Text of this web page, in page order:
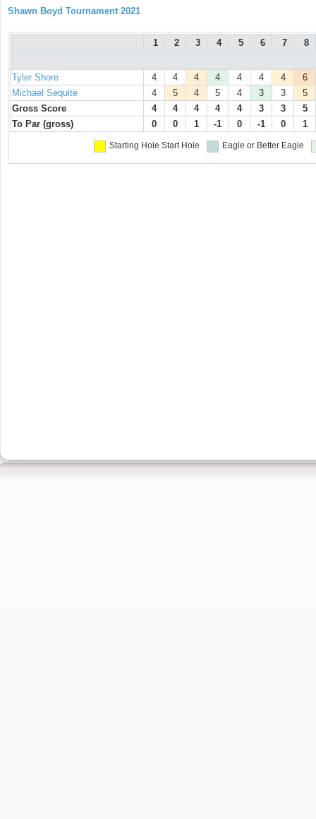
Shawn Boyd Tournament 2021
1 2 3 4 5 6 7 8
Tyler Shore 4 4 4 4 4 4 4
6
Michael Sequite
4 5 4 5 4 3 3
5
Gross Score
4 4 4 4 4 3 3
5
To Par (gross)
0 0 1 -1 0 -1 0 1
Starting Hole Start Hole Eagle or Better Eagle